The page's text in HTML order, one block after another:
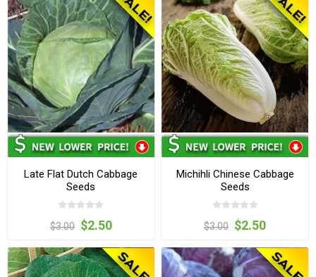
Late Flat Dutch Cabbage
Seeds
$3.00 $2.50
Michihli Chinese Cabbage
Seeds
$3.00 $2.50